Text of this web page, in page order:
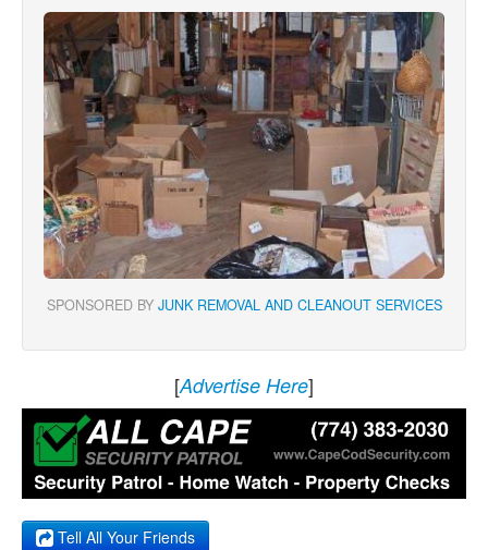
SPONSORED BY JUNK REMOVAL AND CLEANOUT SERVICES
[Advertise Here]
Tell All Your Friends